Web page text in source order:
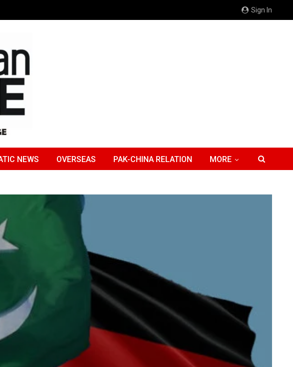
Sign In
NEWS OVERSEAS PAK-CHINA RELATION MORE